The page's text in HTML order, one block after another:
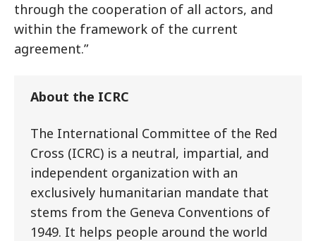
through the cooperation of all actors, and
within the framework of the current
agreement.”
About the ICRC
The International Committee of the Red
Cross (ICRC) is a neutral, impartial, and
independent organization with an
exclusively humanitarian mandate that
stems from the Geneva Conventions of
1949. It helps people around the world